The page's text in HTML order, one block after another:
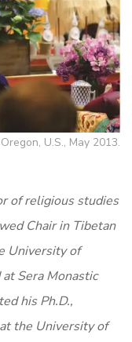
U.S., May 2013.
of religious studies
Chair in Tibetan
University of
Sera Monastic
his Ph.D.,
the University of